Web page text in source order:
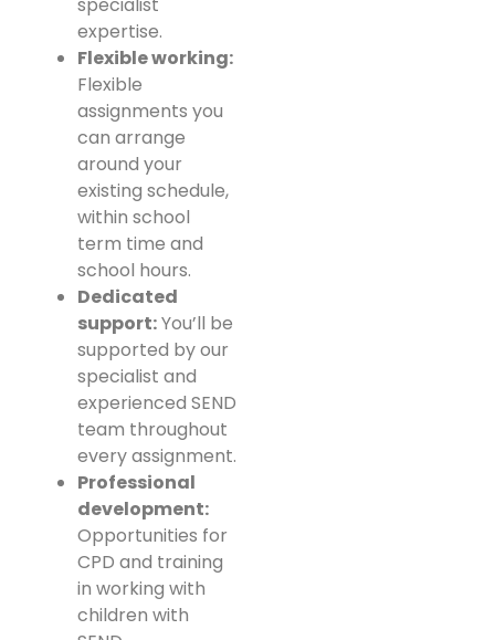
expertise.
Flexible working:
Flexible
assignments you
can arrange
around your
existing schedule,
within school
term time and
school hours.
Dedicated
support:You’ll be
supported by our
specialist and
experienced SEND
team throughout
every assignment.
Professional
development:
Opportunities for
CPD and training
in working with
children with